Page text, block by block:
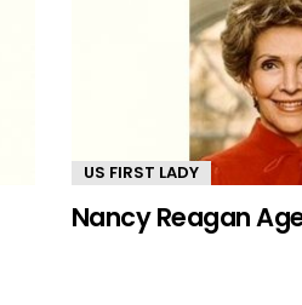
US FIRST LADY
Nancy Reagan